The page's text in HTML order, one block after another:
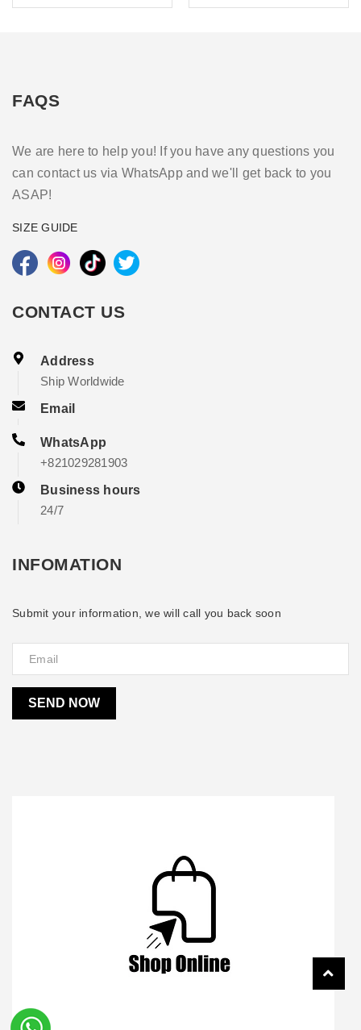
FAQS
We are here to help you! If you have any questions you
can contact us via WhatsApp and we'll get back to you
ASAP!
SIZE GUIDE
CONTACT US
Address
Ship Worldwide
Email
WhatsApp
+821029281903
Business hours
24/7
INFOMATION
Submit your information, we will call you back soon
SEND NOW